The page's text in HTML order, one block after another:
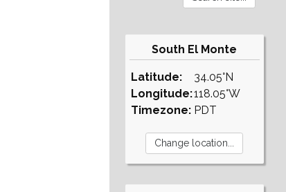
South El Monte
Latitude:
Longitude:
Timezone:
34.05°N
118.05°W
PDT